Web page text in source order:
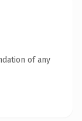
of any